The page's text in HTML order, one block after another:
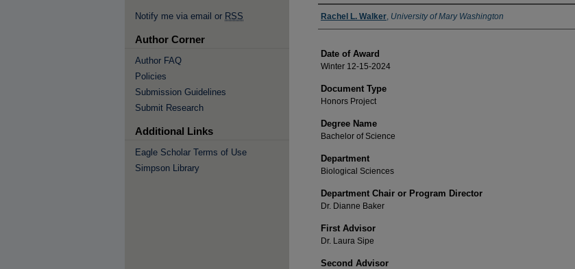
Author
Rachel L. Walker, University of Mary Washington
Date of Award
Winter 12-15-2024
Document Type
Honors Project
Degree Name
Bachelor of Science
Department
Biological Sciences
Department Chair or Program Director
Dr. Dianne Baker
First Advisor
Dr. Laura Sipe
Second Advisor
Notify me via email or RSS
Author Corner
Author FAQ
Policies
Submission Guidelines
Submit Research
Additional Links
Eagle Scholar Terms of Use
Simpson Library